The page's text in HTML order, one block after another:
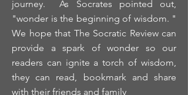
journey. As Socrates pointed out,
"wonder is the beginning of wisdom. "
We hope that The Socratic Review can
provide a spark of wonder so our
readers can ignite a torch of wisdom,
they can read, bookmark and share
with their friends and family